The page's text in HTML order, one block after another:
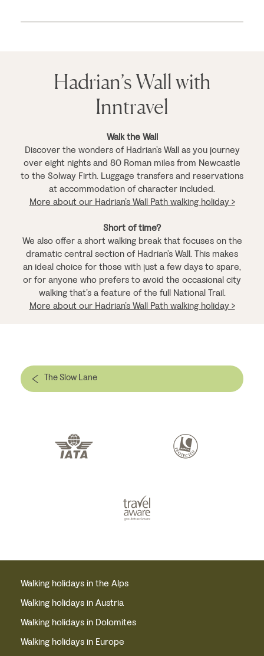
Hadrian’s Wall with
Inntravel
Walk the Wall
Discover the wonders of Hadrian’s Wall as you journey
over eight nights and 80 Roman miles from Newcastle
to the Solway Firth. Luggage transfers and reservations
at accommodation of character included.
More about our Hadrian’s Wall Path walking holiday >
Short of time?
We also offer a short walking break that focuses on the
dramatic central section of Hadrian’s Wall. This makes
an ideal choice for those with just a few days to spare,
or for anyone who prefers to avoid the occasional city
walking that’s a feature of the full National Trail.
More about our Hadrian’s Wall Path walking holiday >
The Slow Lane
Walking holidays in the Alps
Walking holidays in Austria
Walking holidays in Dolomites
Walking holidays in Europe